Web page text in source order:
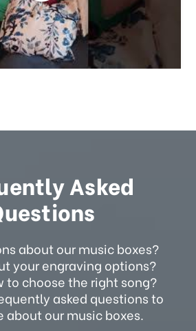
Asked
about our music boxes?
your engraving options?
to choose the right song?
asked questions to
about our music boxes.